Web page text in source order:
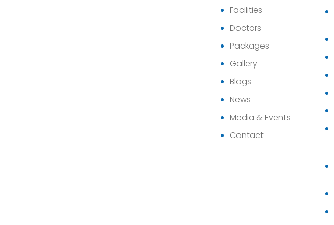
Facilities
Doctors
Packages
Gallery
Blogs
News
Media & Events
Contact